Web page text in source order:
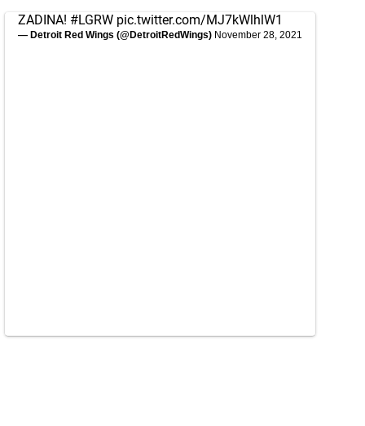
ZADINA! #LGRW pic.twitter.com/MJ7kWlhlW1
— Detroit Red Wings (@DetroitRedWings) November 28, 2021